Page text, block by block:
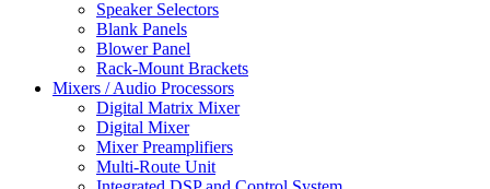
Speaker Selectors
Blank Panels
Blower Panel
Rack-Mount Brackets
Mixers / Audio Processors
Digital Matrix Mixer
Digital Mixer
Mixer Preamplifiers
Multi-Route Unit